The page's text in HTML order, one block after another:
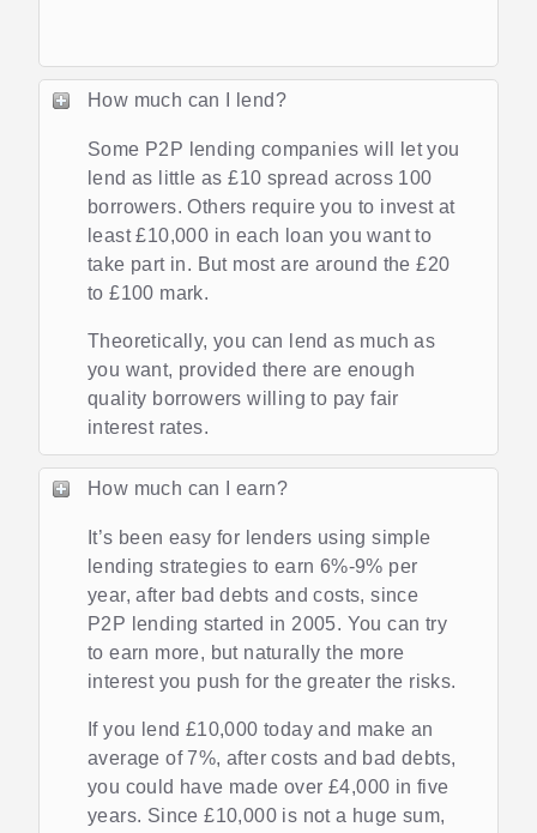
How much can I lend?
Some P2P lending companies will let you
lend as little as £10 spread across 100
borrowers. Others require you to invest at
least £10,000 in each loan you want to
take part in. But most are around the £20
to £100 mark.
Theoretically, you can lend as much as
you want, provided there are enough
quality borrowers willing to pay fair
interest rates.
How much can I earn?
It’s been easy for lenders using simple
lending strategies to earn 6%-9% per
year, after bad debts and costs, since
P2P lending started in 2005. You can try
to earn more, but naturally the more
interest you push for the greater the risks.
If you lend £10,000 today and make an
average of 7%, after costs and bad debts,
you could have made over £4,000 in five
years. Since £10,000 is not a huge sum,